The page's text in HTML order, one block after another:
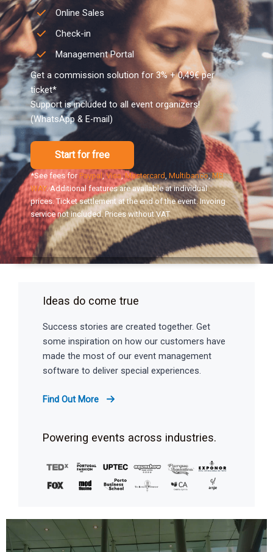
Online Sales
Check-in
Management Portal
Get a commission solution for 3% + 0,49€ per
ticket*
Support is included to all event organizers!
(WhatsApp & E-mail)
Start for free
*See fees for Paypal,Visa ,Mastercard Multibanco,MB
WAY. Additional features are available at individual
prices. Ticket settlement at the end of the event. Invoing
service not included. Prices without VAT
Ideas do come true
Success stories are created together. Get
some inspiration on how our customers have
made the most of our event management
software to deliver special experiences.
Find Out More
Powering events across industries.